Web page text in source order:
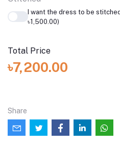
I want the dress to be
৳1,500.00)
Total Price
৳7,200.00
Share